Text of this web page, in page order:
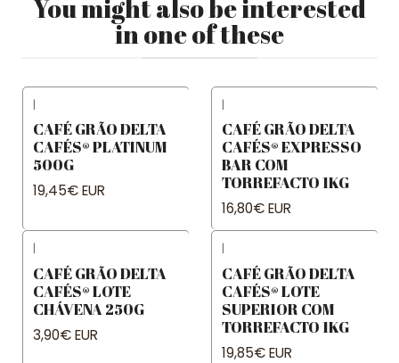
You might also be interested
in one of these
|
CAFÉ GRÃO DELTA
CAFÉS® PLATINUM
500G
19,45€ EUR
|
CAFÉ GRÃO DELTA
CAFÉS® EXPRESSO
BAR COM
TORREFACTO 1KG
16,80€ EUR
|
CAFÉ GRÃO DELTA
CAFÉS® LOTE
CHÁVENA 250G
3,90€ EUR
|
CAFÉ GRÃO DELTA
CAFÉS® LOTE
SUPERIOR COM
TORREFACTO 1KG
19,85€ EUR